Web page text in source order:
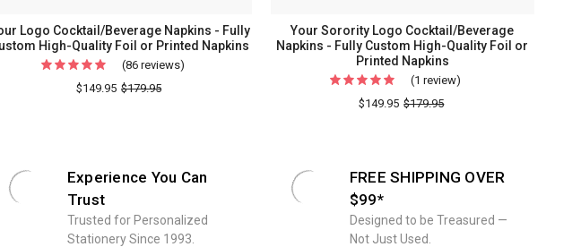
Logo Cocktail/Beverage Napkins - Fully
High-Quality Foil or Printed Napkins
(86 reviews)
-
Custom
High-
$149.95 $179.95
Your Sorority Logo Cocktail/Beverage
Napkins - Fully Custom High-Quality Foil or
Printed Napkins
(1 review)
$149.95 $179.95
Experience You Can
Trust
Trusted for Personalized
Stationery Since 1993.
FREE SHIPPING OVER
$99*
Designed to be Treasured —
Not Just Used.